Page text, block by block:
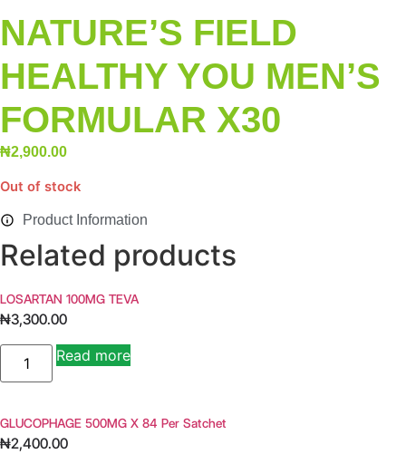
NATURE’S FIELD
HEALTHY YOU MEN’S
FORMULAR X30
₦2,900.00
Out of stock
Product Information
Related products
LOSARTAN 100MG TEVA
₦3,300.00
LOSARTAN
100MG
TEVA
Read more
GLUCOPHAGE 500MG X 84 Per Satchet
₦2,400.00